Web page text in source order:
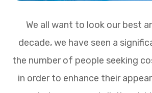
We all want to look our best
decade, we have seen a
the number of people seeking
in order to enhance their